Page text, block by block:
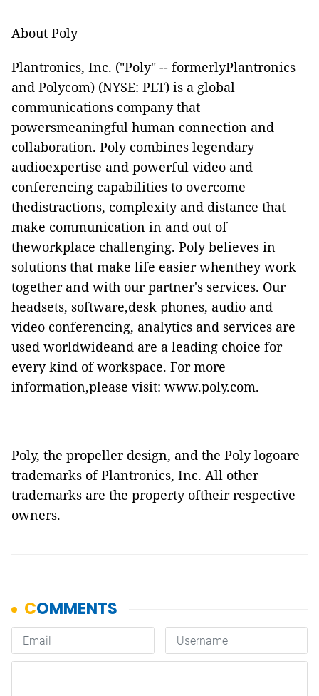
About Poly
Plantronics, Inc. ("Poly" -- formerlyPlantronics
and Polycom) (NYSE: PLT) is a global
communications company that
powersmeaningful human connection and
collaboration. Poly combines legendary
audioexpertise and powerful video and
conferencing capabilities to overcome
thedistractions, complexity and distance that
make communication in and out of
theworkplace challenging. Poly believes in
solutions that make life easier whenthey work
together and with our partner's services. Our
headsets, software,desk phones, audio and
video conferencing, analytics and services are
used worldwideand are a leading choice for
every kind of workspace. For more
information,please visit: www.poly.com.
Poly, the propeller design, and the Poly logoare
trademarks of Plantronics, Inc. All other
trademarks are the property oftheir respective
owners.